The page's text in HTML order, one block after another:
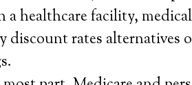
a healthcare facility,
discount rates alternatives